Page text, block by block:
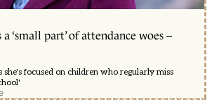
‘small part’ of attendance woes –
she's focused on children who regularly miss